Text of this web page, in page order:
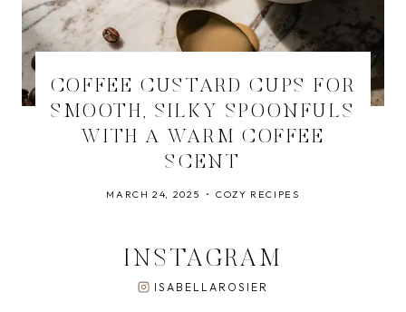
COFFEE CUSTARD CUPS FOR
SMOOTH, SILKY SPOONFULS
WITH A WARM COFFEE
SCENT
MARCH 24, 2025 COZY RECIPES
INSTAGRAM
ISABELLAROSIER